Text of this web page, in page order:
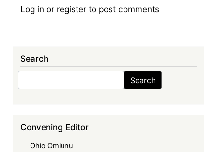
Log in or register to post comments
Search
Search
Convening Editor
Ohio Omiunu